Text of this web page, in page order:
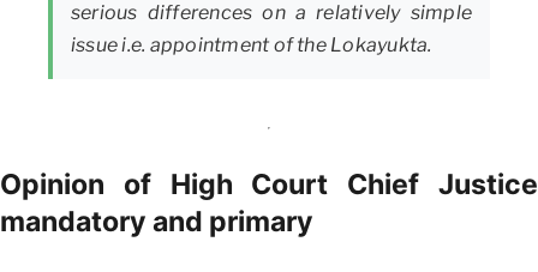
serious differences on a relatively simple
issue i.e. appointment of the Lokayukta.
Opinion of High Court Chief Justice
mandatory and primary